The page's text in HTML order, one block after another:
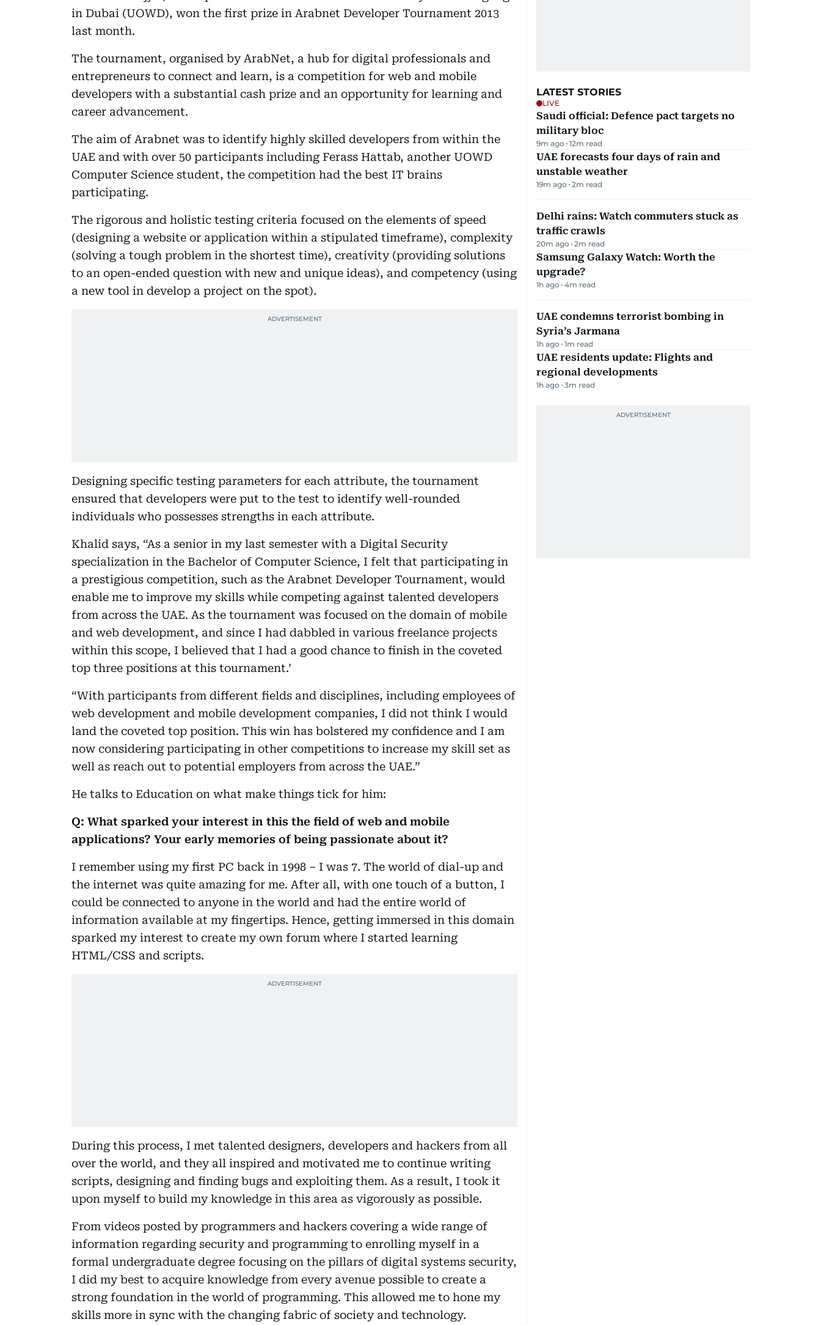
in Dubai (UOWD), won the first prize in Arabnet Developer Tournament 2013
last month.
The tournament, organised by ArabNet, a hub for digital professionals and
entrepreneurs to connect and learn, is a competition for web and mobile
developers with a substantial cash prize and an opportunity for learning and
career advancement.
The aim of Arabnet was to identify highly skilled developers from within the
UAE and with over 50 participants including Ferass Hattab, another UOWD
Computer Science student, the competition had the best IT brains
participating.
The rigorous and holistic testing criteria focused on the elements of speed
(designing a website or application within a stipulated timeframe), complexity
(solving a tough problem in the shortest time), creativity (providing solutions
to an open-ended question with new and unique ideas), and competency (using
a new tool in develop a project on the spot).
Designing specific testing parameters for each attribute, the tournament
ensured that developers were put to the test to identify well-rounded
individuals who possesses strengths in each attribute.
Khalid says, “As a senior in my last semester with a Digital Security
specialization in the Bachelor of Computer Science, I felt that participating in
a prestigious competition, such as the Arabnet Developer Tournament, would
enable me to improve my skills while competing against talented developers
from across the UAE. As the tournament was focused on the domain of mobile
and web development, and since I had dabbled in various freelance projects
within this scope, I believed that I had a good chance to finish in the coveted
top three positions at this tournament.’
“With participants from different fields and disciplines, including employees of
web development and mobile development companies, I did not think I would
land the coveted top position. This win has bolstered my confidence and I am
now considering participating in other competitions to increase my skill set as
well as reach out to potential employers from across the UAE.”
He talks to Education on what make things tick for him:
Q: What sparked your interest in this the field of web and mobile
applications? Your early memories of being passionate about it?
I remember using my first PC back in 1998 – I was 7. The world of dial-up and
the internet was quite amazing for me. After all, with one touch of a button, I
could be connected to anyone in the world and had the entire world of
information available at my fingertips. Hence, getting immersed in this domain
sparked my interest to create my own forum where I started learning
HTML/CSS and scripts.
During this process, I met talented designers, developers and hackers from all
over the world, and they all inspired and motivated me to continue writing
scripts, designing and finding bugs and exploiting them. As a result, I took it
upon myself to build my knowledge in this area as vigorously as possible.
From videos posted by programmers and hackers covering a wide range of
information regarding security and programming to enrolling myself in a
formal undergraduate degree focusing on the pillars of digital systems security,
I did my best to acquire knowledge from every avenue possible to create a
strong foundation in the world of programming. This allowed me to hone my
skills more in sync with the changing fabric of society and technology.
LATEST STORIES
LIVE
Saudi official: Defence pact targets no
military bloc
9m ago 12m read
UAE forecasts four days of rain and
unstable weather
19m ago 2m read
Delhi rains: Watch commuters stuck as
traffic crawls
20m ago 2m read
Samsung Galaxy Watch: Worth the
upgrade?
1h ago 4m read
UAE condemns terrorist bombing in
Syria’s Jarmana
1h ago 1m read
UAE residents update: Flights and
regional developments
1h ago 3m read